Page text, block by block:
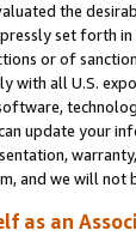
the
set forth
or of
with all U.S.
update your
and we will
as an